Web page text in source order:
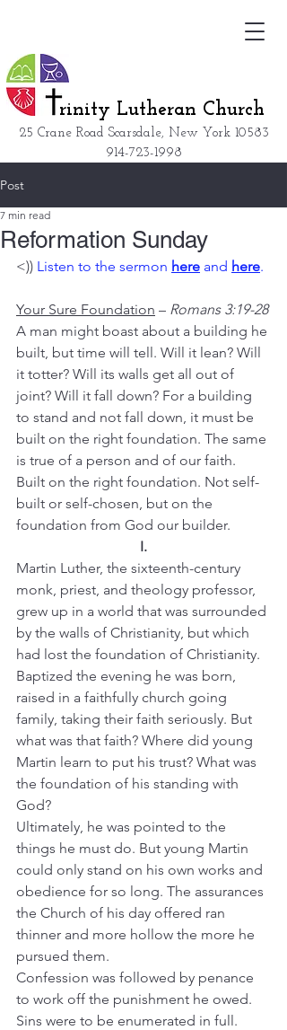
25 Crane Road Scarsdale, New York 10583
914-723-1998
rinity Lutheran Church
Post
Reformation Sunday
7 min read
<)) Listen to the sermon here and here.
Your Sure Foundation – Romans 3:19-28
A man might boast about a building he
built, but time will tell. Will it lean? Will
it totter? Will its walls get all out of
joint? Will it fall down? For a building
to stand and not fall down, it must be
built on the right foundation. The same
is true of a person and of our faith.
Built on the right foundation. Not self-
built or self-chosen, but on the
foundation from God our builder.
I.
Martin Luther, the sixteenth-century
monk, priest, and theology professor,
grew up in a world that was surrounded
by the walls of Christianity, but which
had lost the foundation of Christianity.
Baptized the evening he was born,
raised in a faithfully church going
family, taking their faith seriously. But
what was that faith? Where did young
Martin learn to put his trust? What was
the foundation of his standing with
God?
Ultimately, he was pointed to the
things he must do. But young Martin
could only stand on his own works and
obedience for so long. The assurances
the Church of his day offered ran
thinner and more hollow the more he
pursued them.
Confession was followed by penance
to work off the punishment he owed.
Sins were to be enumerated in full.